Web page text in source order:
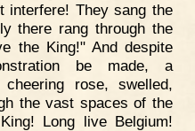
interfere! They sang the
there rang through the
the King!" And despite
be made, a
rose, swelled,
the vast spaces of the
Long live Belgium!